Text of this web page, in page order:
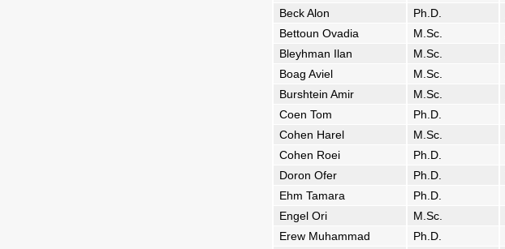
Beck Alon
Ph.D.
Bettoun Ovadia
M.Sc.
Bleyhman Ilan
M.Sc.
Boag Aviel
M.Sc.
Burshtein Amir
M.Sc.
Coen Tom
Ph.D.
Cohen Harel
M.Sc.
Cohen Roei
Ph.D.
Doron Ofer
Ph.D.
Ehm Tamara
Ph.D.
Engel Ori
M.Sc.
Erew Muhammad
Ph.D.